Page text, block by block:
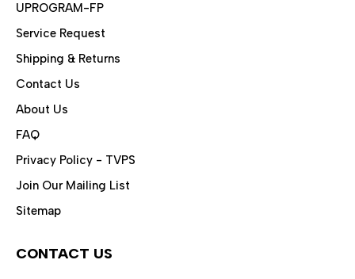
UPROGRAM-FP
Service Request
Shipping & Returns
Contact Us
About Us
FAQ
Privacy Policy - TVPS
Join Our Mailing List
Sitemap
CONTACT US